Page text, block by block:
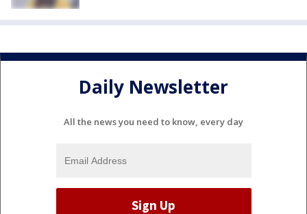
Daily Newsletter
All the news you need to know, every day